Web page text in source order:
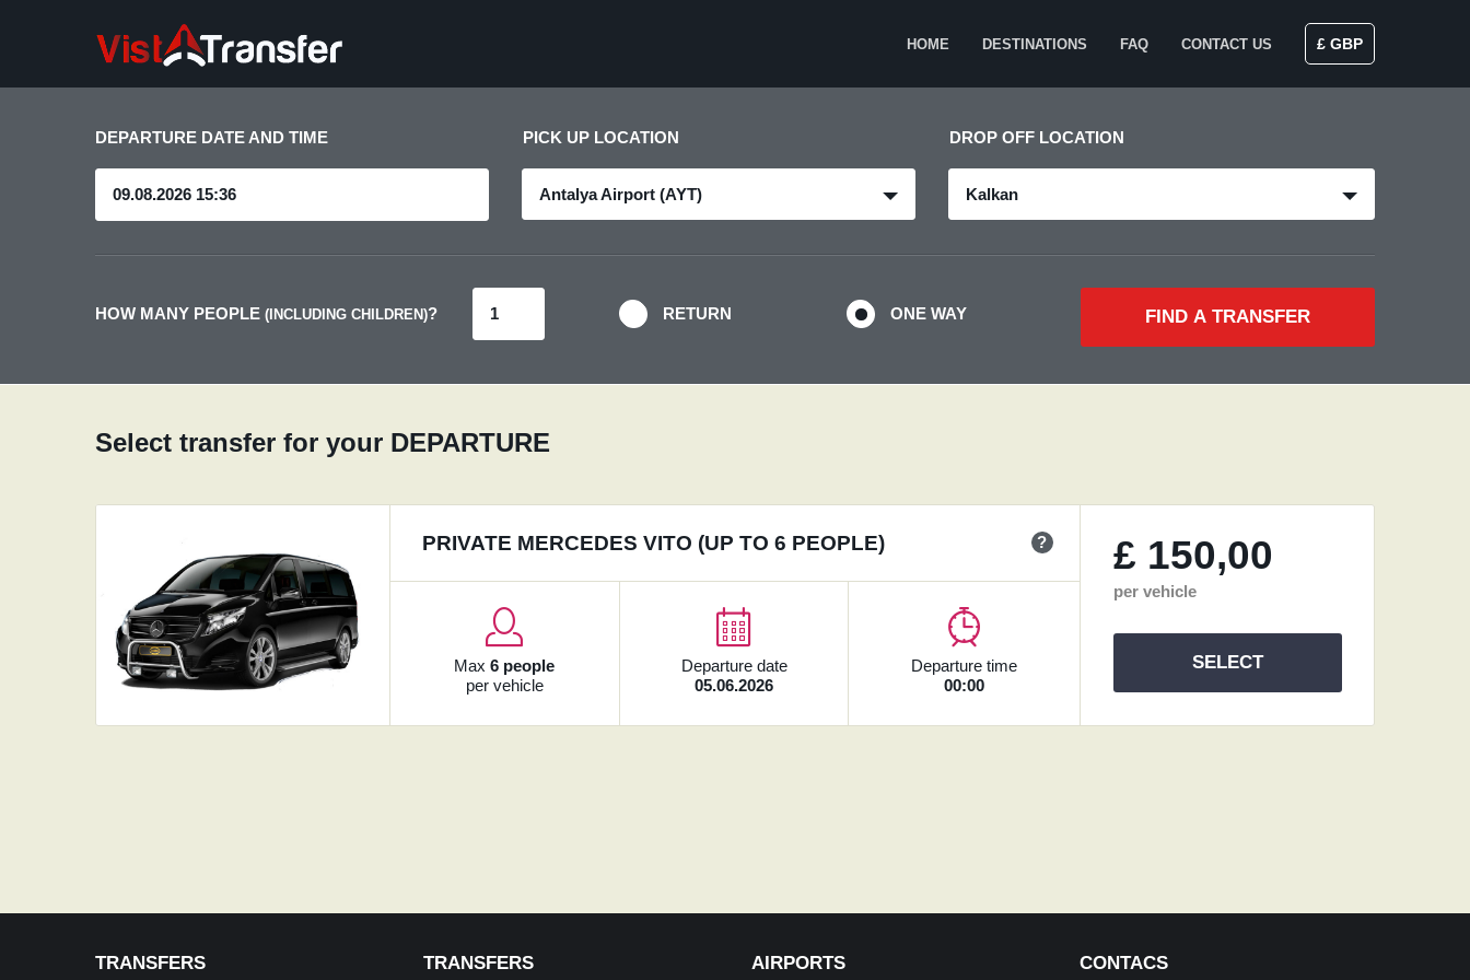
HOME DESTINATIONS FAQ CONTACT US £ GBP
DEPARTURE DATE AND TIME PICK UP LOCATION
Antalya Airport (AYT)
DROP OFF LOCATION
Kalkan
HOW MANY PEOPLE (INCLUDING CHILDREN)? RETURN ONE WAY FIND A TRANSFER
Select transfer for your DEPARTURE
PRIVATE MERCEDES VITO (UP TO 6 PEOPLE) ?
Max6 people
per vehicle
Departure date
05.06.2026
Departure time
00:00
£ 150,00
per vehicle
SELECT
TRANSFERS TRANSFERS AIRPORTS CONTACS